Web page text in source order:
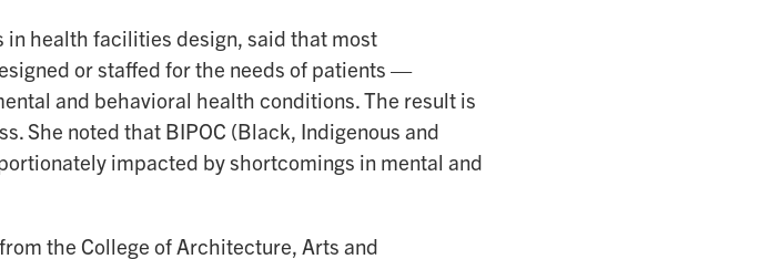
health facilities design, said that most
or staffed for the needs of patients —
and behavioral health conditions. The result is
She noted that BIPOC (Black, Indigenous and
impacted by shortcomings in mental and
the College of Architecture, Arts and